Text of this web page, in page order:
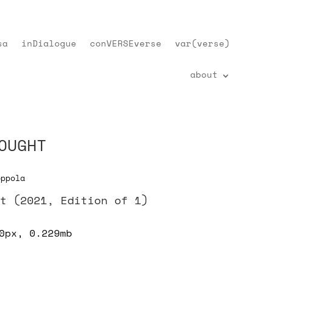
inDialogue conVERSEverse var(verse)
about
(2021, Edition of 1)
0.229mb